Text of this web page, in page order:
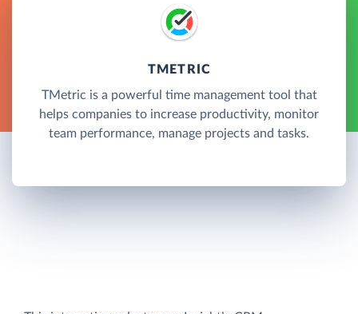
TMETRIC
TMetric is a powerful time management tool that
helps companies to increase productivity, monitor
team performance, manage projects and tasks.